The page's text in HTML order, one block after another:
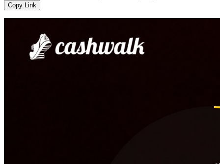
Copy Link